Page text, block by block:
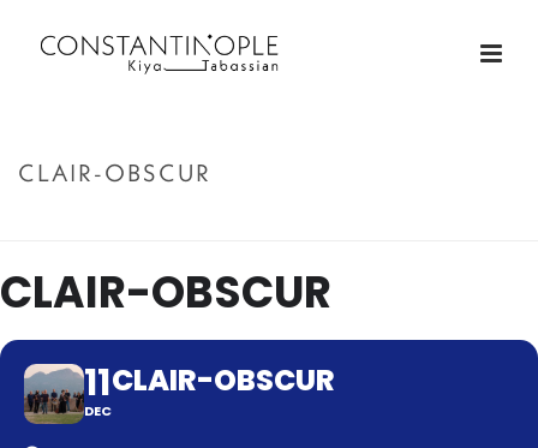
CLAIR-OBSCUR
CLAIR-OBSCUR
11
DEC
CLAIR-OBSCUR